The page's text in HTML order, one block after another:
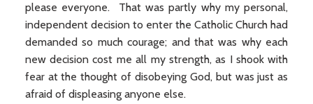
please everyone. That was partly why my personal,
independent decision to enter the Catholic Church had
demanded so much courage; and that was why each
new decision cost me all my strength, as I shook with
fear at the thought of disobeying God, but was just as
afraid of displeasing anyone else.